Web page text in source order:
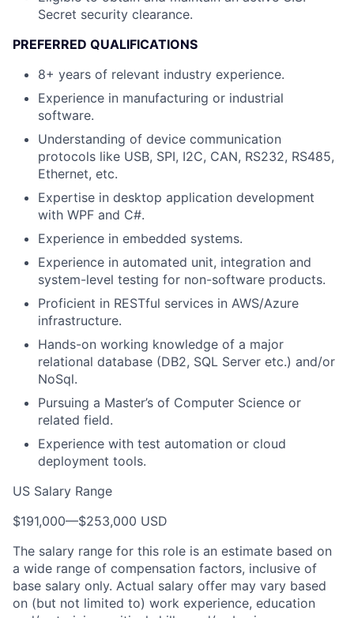
Secret security clearance.
PREFERRED QUALIFICATIONS
8+ years of relevant industry experience.
Experience in manufacturing or industrial
software.
Understanding of device communication
protocols like USB, SPI, I2C, CAN, RS232, RS485,
Ethernet, etc.
Expertise in desktop application development
with WPF and C#.
Experience in embedded systems.
Experience in automated unit, integration and
system-level testing for non-software products.
Proficient in RESTful services in AWS/Azure
infrastructure.
Hands-on working knowledge of a major
relational database (DB2, SQL Server etc.) and/or
NoSql.
Pursuing a Master’s of Computer Science or
related field.
Experience with test automation or cloud
deployment tools.
US Salary Range
$191,000—$253,000 USD
The salary range for this role is an estimate based on
a wide range of compensation factors, inclusive of
base salary only. Actual salary offer may vary based
on (but not limited to) work experience, education